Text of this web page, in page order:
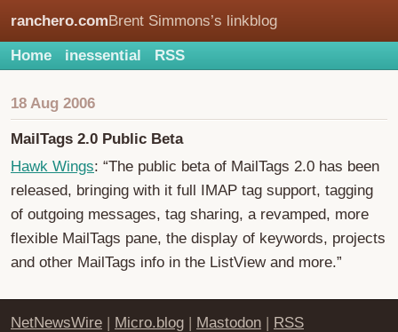
ranchero.comBrent Simmons’s linkblog
Home inessential RSS
18 Aug 2006
MailTags 2.0 Public Beta
Hawk Wings: “The public beta of MailTags 2.0 has been
released, bringing with it full IMAP tag support, tagging
of outgoing messages, tag sharing, a revamped, more
flexible MailTags pane, the display of keywords, projects
and other MailTags info in the ListView and more.”
NetNewsWire | Micro.blog | Mastodon | RSS